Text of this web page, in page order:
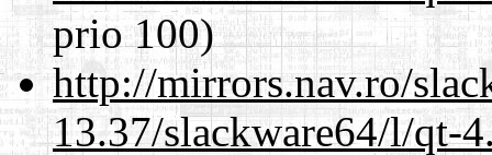
prio 100)
http://mirrors.nav.ro/
13.37/slackware64/l/qt-